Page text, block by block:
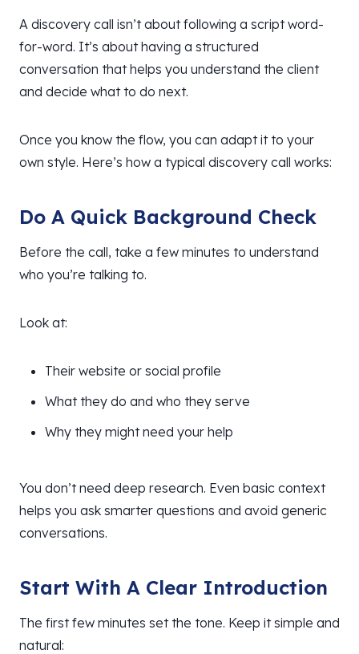
A discovery call isn’t about following a script word-
for-word. It’s about having a structured
conversation that helps you understand the client
and decide what to do next.
Once you know the flow, you can adapt it to your
own style. Here’s how a typical discovery call works:
Do A Quick Background Check
Before the call, take a few minutes to understand
who you’re talking to.
Look at:
Their website or social profile
What they do and who they serve
Why they might need your help
You don’t need deep research. Even basic context
helps you ask smarter questions and avoid generic
conversations.
Start With A Clear Introduction
The first few minutes set the tone. Keep it simple and
natural: